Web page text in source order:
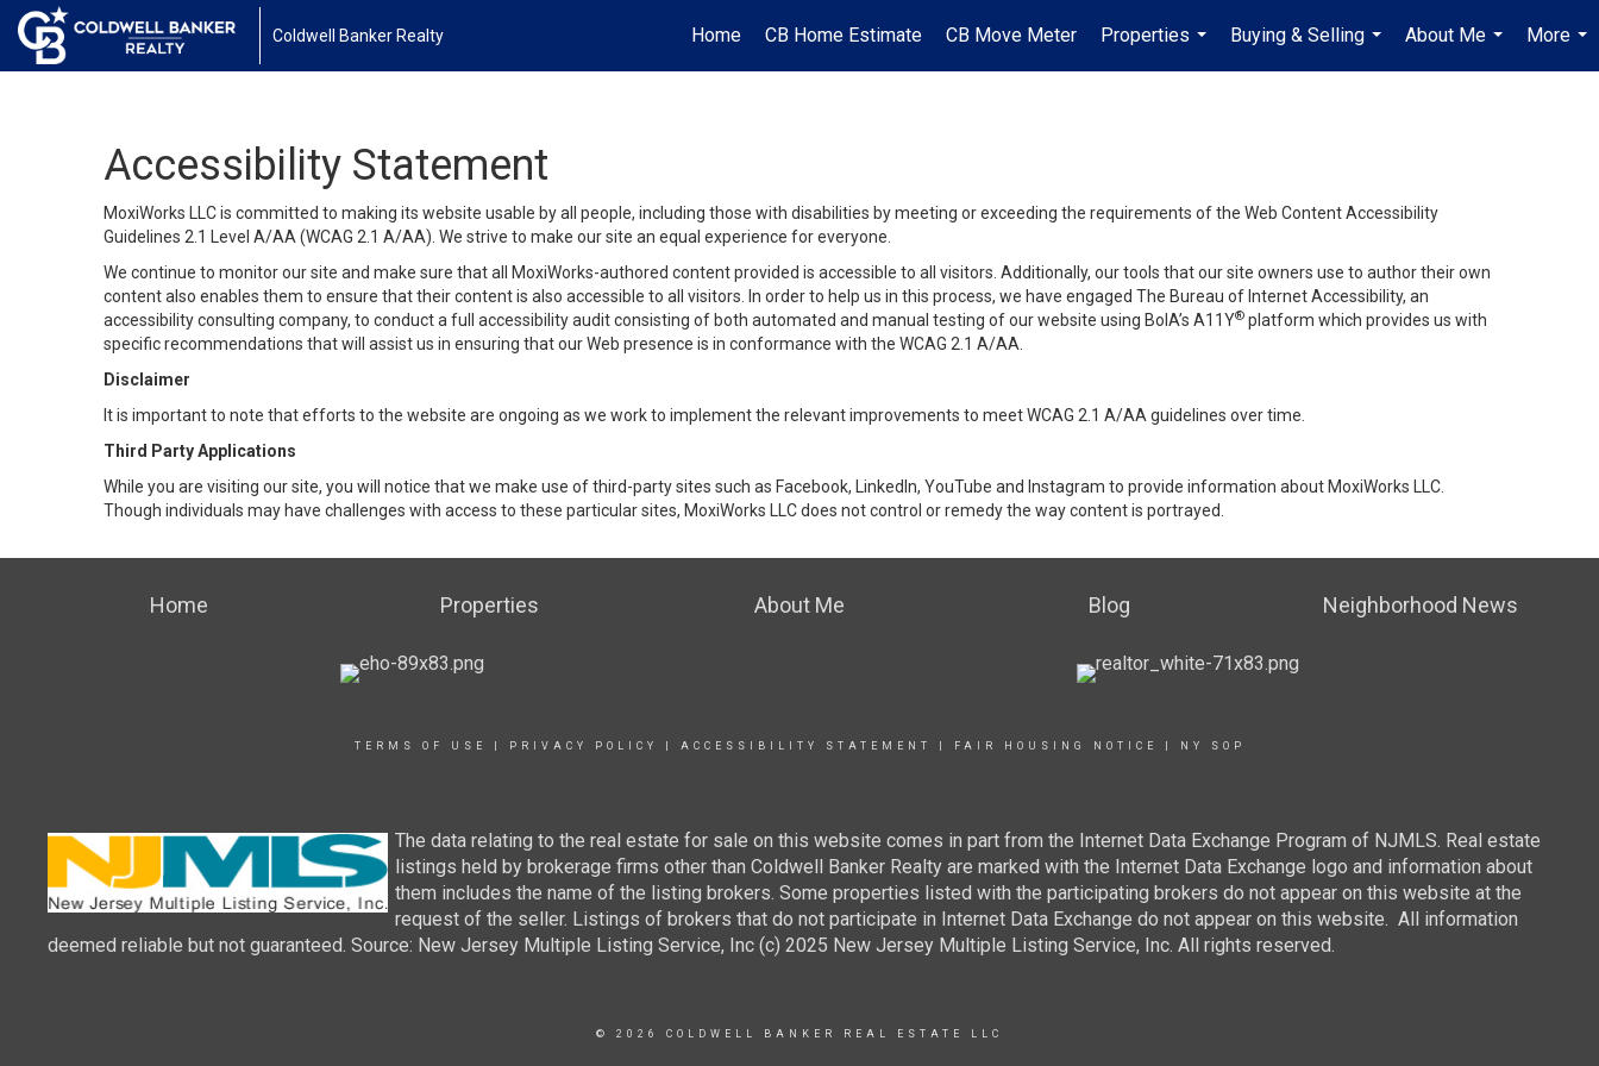
Coldwell Banker Realty Home CB Home Estimate CB Move Meter
Properties
...
Buying & Selling
...
About Me
...
More
...
Accessibility Statement
MoxiWorks LLC is committed to making its website usable by all people, including those with disabilities by meeting or exceeding the requirements of the Web Content Accessibility
Guidelines 2.1 Level A/AA (WCAG 2.1 A/AA). We strive to make our site an equal experience for everyone.
We continue to monitor our site and make sure that all MoxiWorks-authored content provided is accessible to all visitors. Additionally, our tools that our site owners use to author their own
content also enables them to ensure that their content is also accessible to all visitors. In order to help us in this process, we have engaged The Bureau of Internet Accessibility, an
accessibility consulting company, to conduct a full accessibility audit consisting of both automated and manual testing of our website using BoIA’s A11Y® platform which provides us with
specific recommendations that will assist us in ensuring that our Web presence is in conformance with the WCAG 2.1 A/AA.
Disclaimer
It is important to note that efforts to the website are ongoing as we work to implement the relevant improvements to meet WCAG 2.1 A/AA guidelines over time.
Third Party Applications
While you are visiting our site, you will notice that we make use of third-party sites such as Facebook, LinkedIn, YouTube and Instagram to provide information about MoxiWorks LLC.
Though individuals may have challenges with access to these particular sites, MoxiWorks LLC does not control or remedy the way content is portrayed.
Home Properties About Me Blog Neighborhood News
TERMS OF USE PRIVACY POLICY ACCESSIBILITY STATEMENT FAIR HOUSING NOTICE NY SOP
The data relating to the real estate for sale on this website comes in part from the Internet Data Exchange Program of NJMLS. Real estate
listings held by brokerage firms other than Coldwell Banker Realty are marked with the Internet Data Exchange logo and information about
them includes the name of the listing brokers. Some properties listed with the participating brokers do not appear on this website at the
request of the seller. Listings of brokers that do not participate in Internet Data Exchange do not appear on this website. All information
deemed reliable but not guaranteed. Source: New Jersey Multiple Listing Service, Inc (c) 2025 New Jersey Multiple Listing Service, Inc. All rights reserved.
© 2026 COLDWELL BANKER REAL ESTATE LLC